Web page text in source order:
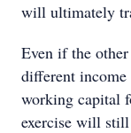
will ultimately
Even if the
different
working capital
exercise will still